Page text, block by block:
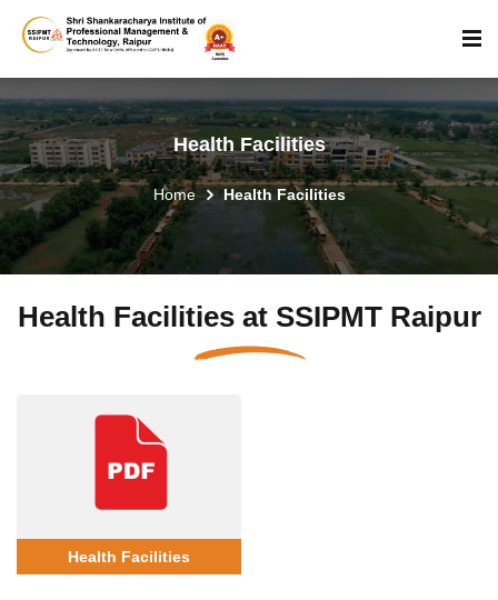
Health Facilities
Home Health Facilities
Health Facilities at SSIPMT Raipur
Health Facilities